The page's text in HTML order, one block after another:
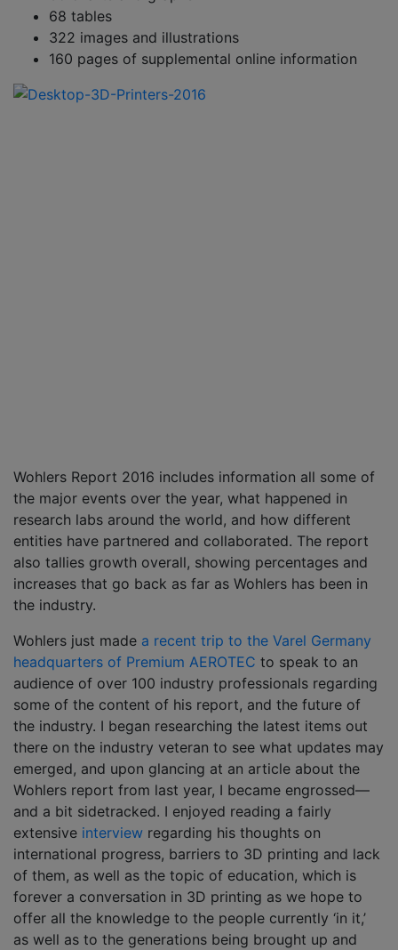
68 tables
322 images and illustrations
160 pages of supplemental online information
Wohlers Report 2016 includes information all some of
the major events over the year, what happened in
research labs around the world, and how different
entities have partnered and collaborated. The report
also tallies growth overall, showing percentages and
increases that go back as far as Wohlers has been in
the industry.
Wohlers just made a recent trip to the Varel Germany
headquarters of Premium AEROTEC to speak to an
audience of over 100 industry professionals regarding
some of the content of his report, and the future of
the industry. I began researching the latest items out
there on the industry veteran to see what updates may
emerged, and upon glancing at an article about the
Wohlers report from last year, I became engrossed—
and a bit sidetracked. I enjoyed reading a fairly
extensive interview regarding his thoughts on
international progress, barriers to 3D printing and lack
of them, as well as the topic of education, which is
forever a conversation in 3D printing as we hope to
offer all the knowledge to the people currently ‘in it,’
as well as to the generations being brought up and